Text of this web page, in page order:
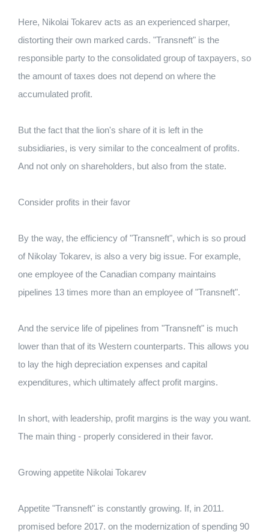
Here, Nikolai Tokarev acts as an experienced sharper,
distorting their own marked cards. "Transneft" is the
responsible party to the consolidated group of taxpayers, so
the amount of taxes does not depend on where the
accumulated profit.
But the fact that the lion's share of it is left in the
subsidiaries, is very similar to the concealment of profits.
And not only on shareholders, but also from the state.
Consider profits in their favor
By the way, the efficiency of "Transneft", which is so proud
of Nikolay Tokarev, is also a very big issue. For example,
one employee of the Canadian company maintains
pipelines 13 times more than an employee of "Transneft".
And the service life of pipelines from "Transneft" is much
lower than that of its Western counterparts. This allows you
to lay the high depreciation expenses and capital
expenditures, which ultimately affect profit margins.
In short, with leadership, profit margins is the way you want.
The main thing - properly considered in their favor.
Growing appetite Nikolai Tokarev
Appetite "Transneft" is constantly growing. If, in 2011.
promised before 2017. on the modernization of spending 90